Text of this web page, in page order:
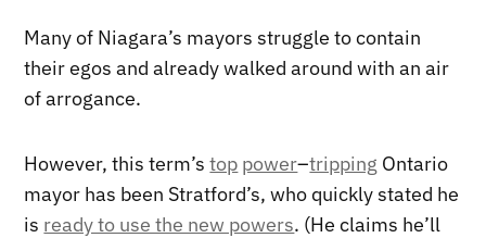
Many of Niagara’s mayors struggle to contain
their egos and already walked around with an air
of arrogance.
However, this term’stop power–tripping Ontario
mayor has been Stratford’s, who quickly stated he
is ready to use the new powers. (He claims he’ll